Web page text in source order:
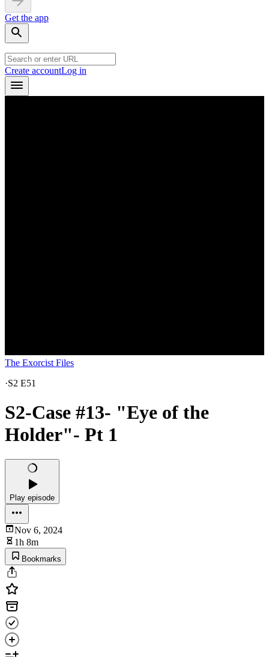
Get the app
Create accountLog in
The Exorcist Files
·S2 E51
S2-Case #13- "Eye of the
Holder"- Pt 1
Play episode
Nov 6, 2024
1h 8m
Bookmarks